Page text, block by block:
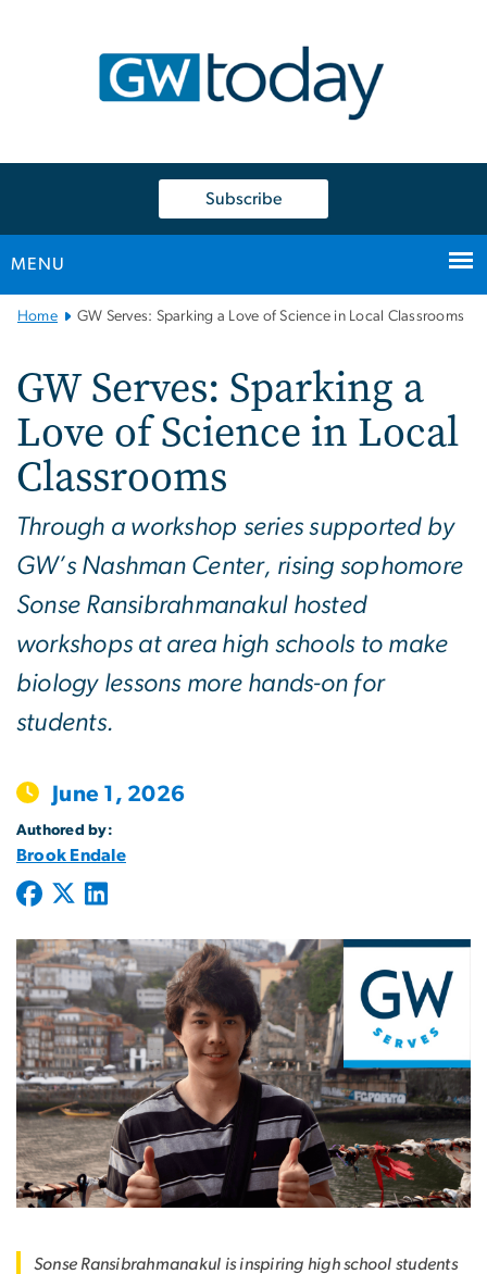
Subscribe
MENU
Main
Home GW Serves: Sparking a Love of Science in Local Classrooms
GW Serves: Sparking a
Love of Science in Local
Classrooms
Through a workshop series supported by
GW’s Nashman Center, rising sophomore
Sonse Ransibrahmanakul hosted
workshops at area high schools to make
biology lessons more hands-on for
students.
June 1, 2026
Authored by:
Brook Endale
Sonse Ransibrahmanakul is inspiring high school students